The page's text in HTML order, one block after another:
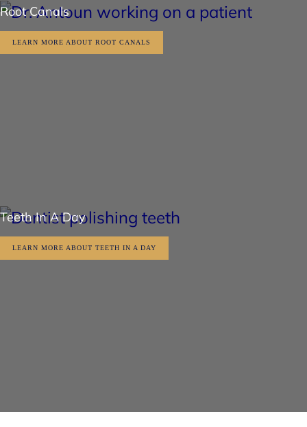
Root Canals
LEARN MORE ABOUT ROOT CANALS
Teeth In A Day
LEARN MORE ABOUT TEETH IN A DAY